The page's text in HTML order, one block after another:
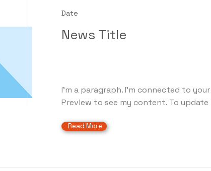
Date
News Title
I'm a paragraph. I'm connected to
Preview to see my content. To update
Read More